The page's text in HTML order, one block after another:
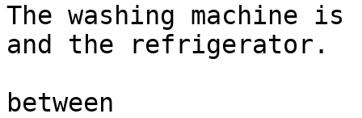
The washing machine
and the refrigerator.
between